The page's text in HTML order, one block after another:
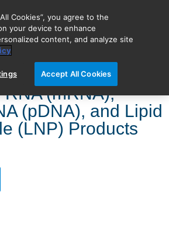
(mRNA),
(pDNA), and Lipid
(LNP) Products
Cookies”, you agree to the
your device to enhance
content, and analyze site
Accept All Cookies